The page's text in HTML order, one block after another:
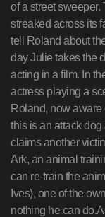
of a street
streaked across its
tell Roland about
day Julie takes the
acting in a film. In
actress playing a
Roland, now
this is an attack
claims another
Ark, an animal
can re-train the
Ives), one of the
nothing he can